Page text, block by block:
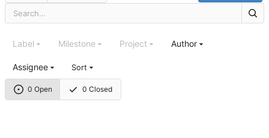
0 Open 0 Closed
Label Milestone Project Author
Assignee Sort